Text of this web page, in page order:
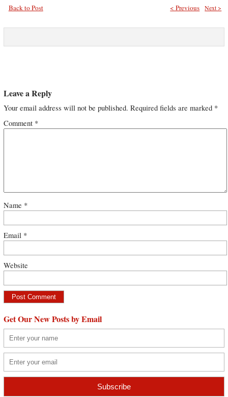
Back to Post Next >
< Previous
Leave a Reply
Your email address will not be published. Required fields are marked *
Comment *
Name *
Email *
Website
Get Our New Posts by Email